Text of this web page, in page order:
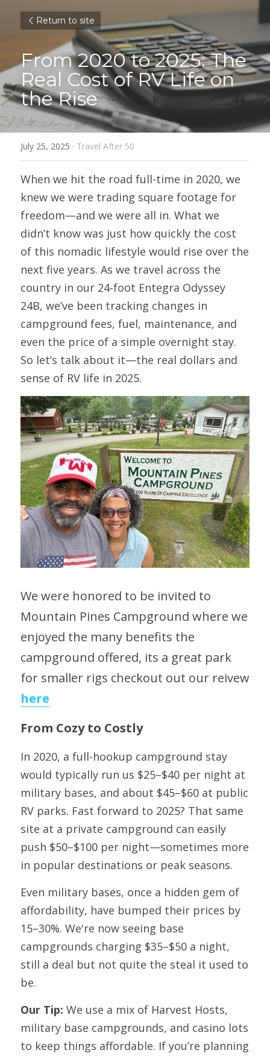
Return to site
From 2020 to 2025: The
Real Cost of RV Life on
the Rise
July 25, 2025 · Travel After 50
When we hit the road full-time in 2020, we
knew we were trading square footage for
freedom—and we were all in. What we
didn’t know was just how quickly the cost
of this nomadic lifestyle would rise over the
next five years. As we travel across the
country in our 24-foot Entegra Odyssey
24B, we’ve been tracking changes in
campground fees, fuel, maintenance, and
even the price of a simple overnight stay.
So let’s talk about it—the real dollars and
sense of RV life in 2025.
We were honored to be invited to
Mountain Pines Campground where we
enjoyed the many benefits the
campground offered, its a great park
here
From Cozy to Costly
In 2020, a full-hookup campground stay
would typically run us $25–$40 per night at
military bases, and about $45–$60 at public
RV parks. Fast forward to 2025? That same
site at a private campground can easily
push $50–$100 per night—sometimes more
in popular destinations or peak seasons.
Even military bases, once a hidden gem of
affordability, have bumped their prices by
15–30%. We're now seeing base
campgrounds charging $35–$50 a night,
still a deal but not quite the steal it used to
be.
Our Tip: We use a mix of Harvest Hosts,
military base campgrounds, and casino lots
to keep things affordable. If you’re planning